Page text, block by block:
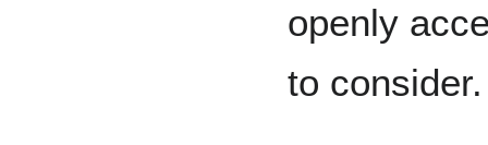
openly
to consider.